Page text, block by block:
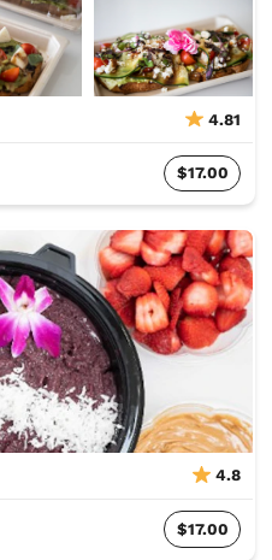
4.81
$17.00
4.8
$17.00